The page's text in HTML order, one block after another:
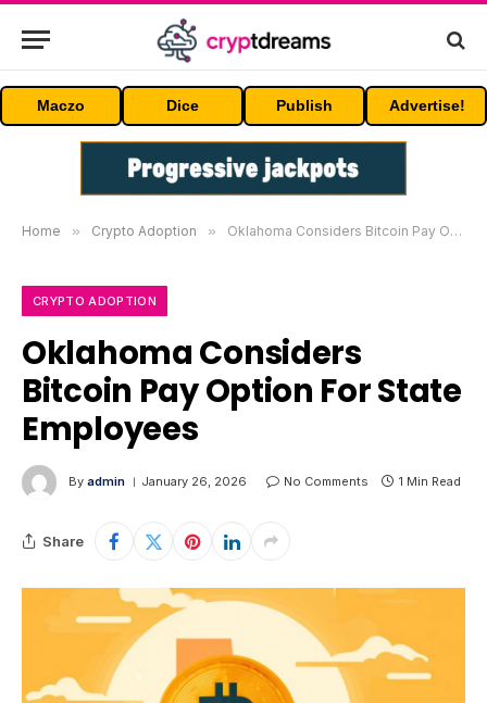
Maczo Dice Publish Advertise!
Home » Crypto Adoption » Oklahoma Considers Bitcoin Pay Option For State Employees
CRYPTO ADOPTION
Oklahoma Considers
Bitcoin Pay Option For State
Employees
By admin January 26, 2026 No Comments 1 Min Read
Share